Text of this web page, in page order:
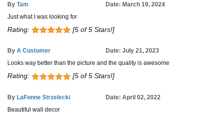
By Tam
Date: March 19, 2024
Just what I was looking for
Rating: [5 of 5 Stars!]
By A Customer
Date: July 21, 2023
Looks way better than the picture and the quality is awesome
Rating: [5 of 5 Stars!]
By LaFonne Strzelecki
Date: April 02, 2022
Beautiful wall decor